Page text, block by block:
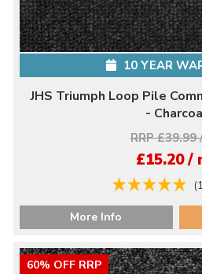
10 YEAR
JHS Triumph Loop Pile
-
RRP £39.99
£15.20 /
More Info
60% OFF RRP